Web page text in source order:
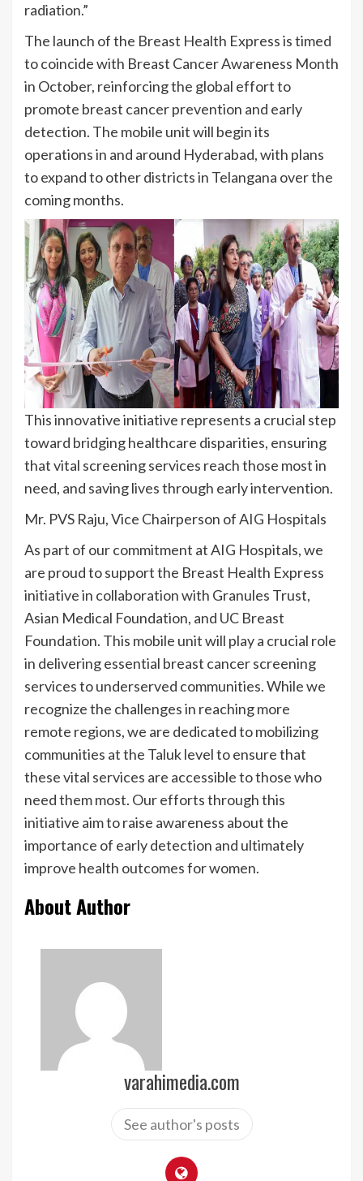
radiation.”
The launch of the Breast Health Express is timed
to coincide with Breast Cancer Awareness Month
in October, reinforcing the global effort to
promote breast cancer prevention and early
detection. The mobile unit will begin its
operations in and around Hyderabad, with plans
to expand to other districts in Telangana over the
coming months.
This innovative initiative represents a crucial step
toward bridging healthcare disparities, ensuring
that vital screening services reach those most in
need, and saving lives through early intervention.
Mr. PVS Raju, Vice Chairperson of AIG Hospitals
As part of our commitment at AIG Hospitals, we
are proud to support the Breast Health Express
initiative in collaboration with Granules Trust,
Asian Medical Foundation, and UC Breast
Foundation. This mobile unit will play a crucial role
in delivering essential breast cancer screening
services to underserved communities. While we
recognize the challenges in reaching more
remote regions, we are dedicated to mobilizing
communities at the Taluk level to ensure that
these vital services are accessible to those who
need them most. Our efforts through this
initiative aim to raise awareness about the
importance of early detection and ultimately
improve health outcomes for women.
About Author
varahimedia.com
See author's posts